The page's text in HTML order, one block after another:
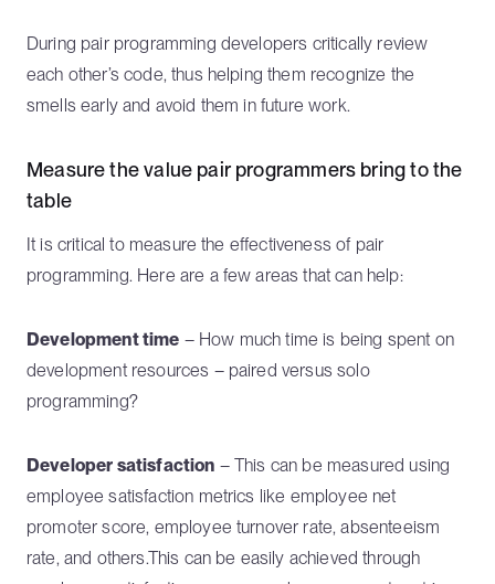
During pair programming developers critically review
each other’s code, thus helping them recognize the
smells early and avoid them in future work.
Measure the value pair programmers bring to the
table
It is critical to measure the effectiveness of pair
programming. Here are a few areas that can help:
Development time – How much time is being spent on
development resources – paired versus solo
programming?
Developer satisfaction – This can be measured using
employee satisfaction metrics like employee net
promoter score, employee turnover rate, absenteeism
rate, and others.This can be easily achieved through